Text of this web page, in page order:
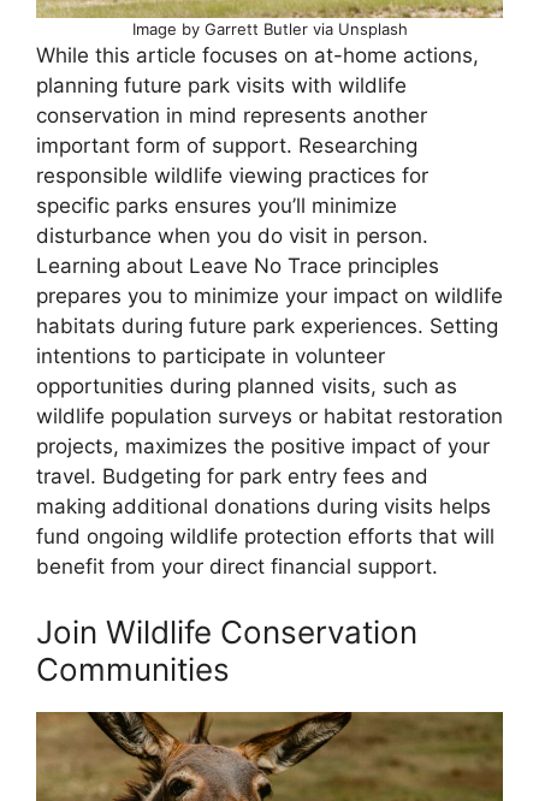
Image by Garrett Butler via Unsplash
While this article focuses on at-home actions,
planning future park visits with wildlife
conservation in mind represents another
important form of support. Researching
responsible wildlife viewing practices for
specific parks ensures you’ll minimize
disturbance when you do visit in person.
Learning about Leave No Trace principles
prepares you to minimize your impact on wildlife
habitats during future park experiences. Setting
intentions to participate in volunteer
opportunities during planned visits, such as
wildlife population surveys or habitat restoration
projects, maximizes the positive impact of your
travel. Budgeting for park entry fees and
making additional donations during visits helps
fund ongoing wildlife protection efforts that will
benefit from your direct financial support.
Join Wildlife Conservation
Communities